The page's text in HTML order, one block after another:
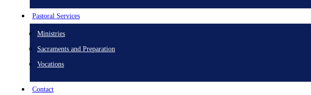
Pastoral Services
Ministries
Sacraments and Preparation
Vocations
Contact